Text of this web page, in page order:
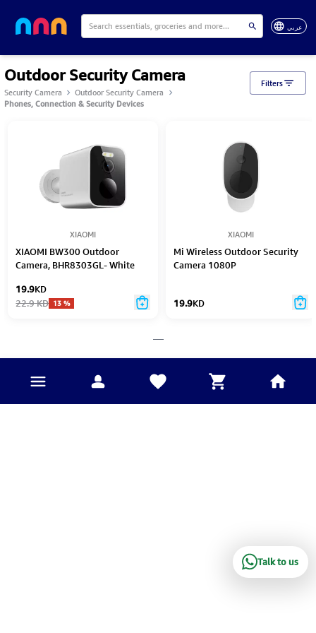
عربي
Outdoor Security Camera
Security Camera
Outdoor Security Camera
Phones, Connection & Security Devices
XIAOMI
XIAOMI BW300 Outdoor
Camera, BHR8303GL- White
19.9KD
22.9KD 13%
XIAOMI
Mi Wireless Outdoor Security
Camera 1080P
19.9KD
Filters
Talk to us